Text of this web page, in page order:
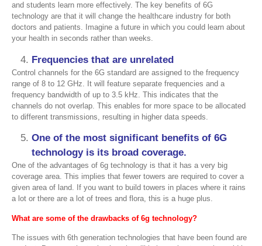
and students learn more effectively. The key benefits of 6G
technology are that it will change the healthcare industry for both
doctors and patients. Imagine a future in which you could learn about
your health in seconds rather than weeks.
Frequencies that are unrelated
Control channels for the 6G standard are assigned to the frequency
range of 8 to 12 GHz. It will feature separate frequencies and a
frequency bandwidth of up to 3.5 kHz. This indicates that the
channels do not overlap. This enables for more space to be allocated
to different transmissions, resulting in higher data speeds.
One of the most significant benefits of 6G
technology is its broad coverage.
One of the advantages of 6g technology is that it has a very big
coverage area. This implies that fewer towers are required to cover a
given area of land. If you want to build towers in places where it rains
a lot or there are a lot of trees and flora, this is a huge plus.
What are some of the drawbacks of 6g technology?
The issues with 6th generation technologies that have been found are